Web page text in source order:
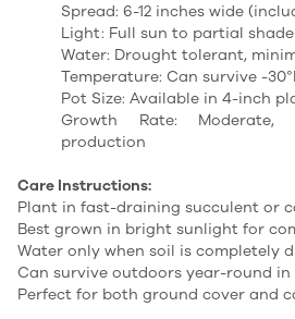
Spread: 6-12 inches wide
Light: Full sun to partial shade
Water: Drought tolerant,
Temperature: Can survive -
Pot Size: Available in 4-inch
Growth Rate:
production
Care Instructions:
Plant in fast-draining succulent or
Best grown in bright sunlight for
Water only when soil is completely
Can survive outdoors year-round
Perfect for both ground cover and